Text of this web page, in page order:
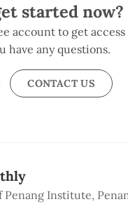
started now?
account to get
have any questions.
CONTACT US
Penang Institute,